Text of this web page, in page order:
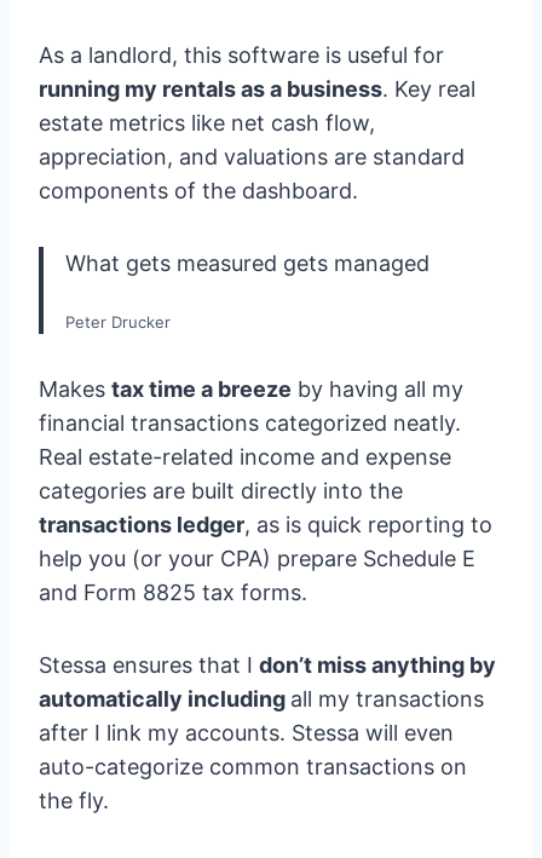
As a landlord, this software is useful for
running my rentals as a business. Key real
estate metrics like net cash flow,
appreciation, and valuations are standard
components of the dashboard.
What gets measured gets managed
Peter Drucker
Makes tax time a breeze by having all my
financial transactions categorized neatly.
Real estate-related income and expense
categories are built directly into the
transactions ledger, as is quick reporting to
help you (or your CPA) prepare Schedule E
and Form 8825 tax forms.
Stessa ensures that I don’t miss anything by
automatically including all my transactions
after I link my accounts. Stessa will even
auto-categorize common transactions on
the fly.